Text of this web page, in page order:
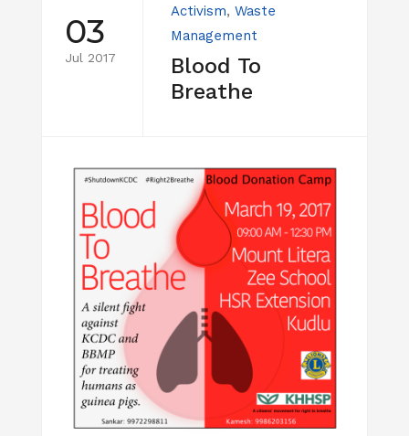
03
Jul 2017
Activism, Waste
Management
Blood To
Breathe